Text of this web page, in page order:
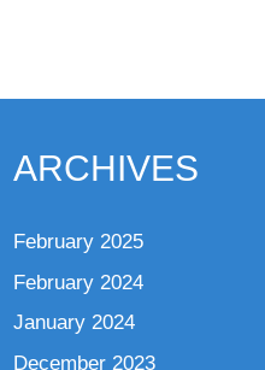
ARCHIVES
February 2025
February 2024
January 2024
December 2023